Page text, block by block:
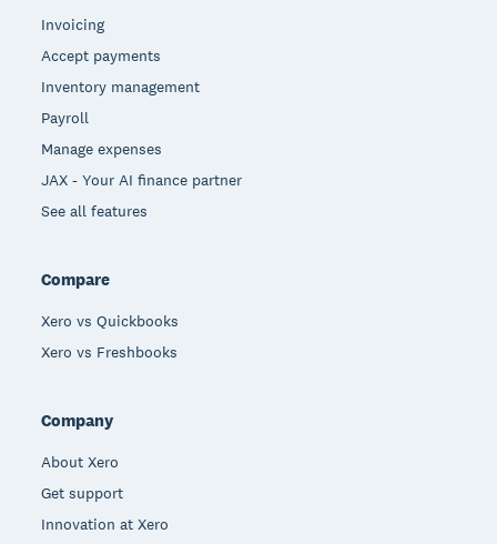
Invoicing
Accept payments
Inventory management
Payroll
Manage expenses
JAX - Your AI finance partner
See all features
Compare
Xero vs Quickbooks
Xero vs Freshbooks
Company
About Xero
Get support
Innovation at Xero